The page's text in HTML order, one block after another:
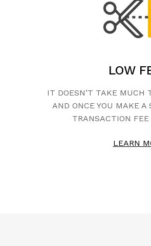
LOW
IT DOESN’T TAKE MUCH
AND ONCE YOU MAKE A
TRANSACTION
LEARN